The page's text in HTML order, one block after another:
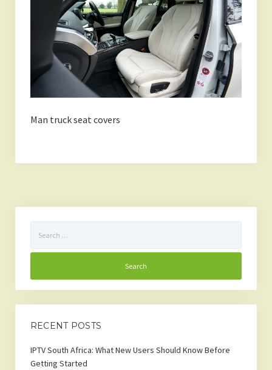
Man truck seat covers
for:
RECENT POSTS
IPTV South Africa: What New Users Should Know Before
Getting Started